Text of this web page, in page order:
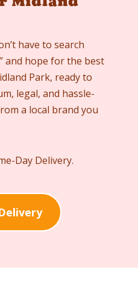
have to search
and hope for the best
Park, ready to
legal, and hassle-
a local brand you
Day Delivery.